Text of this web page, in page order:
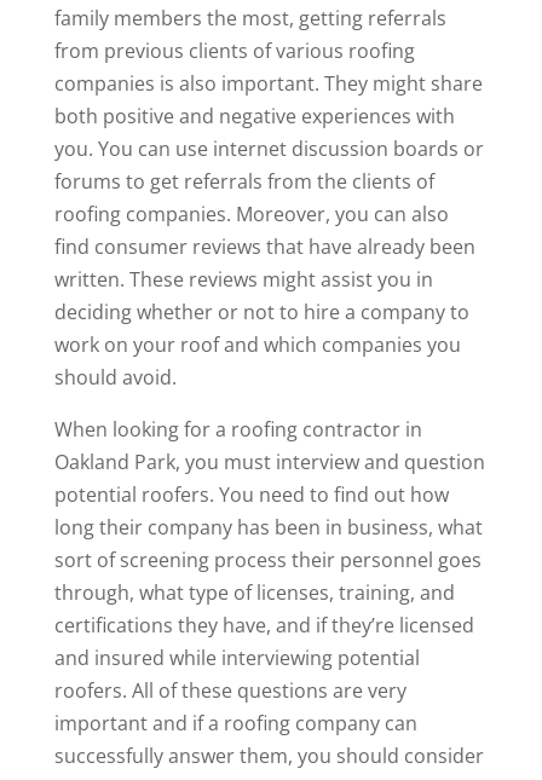
family members the most, getting referrals
from previous clients of various roofing
companies is also important. They might share
both positive and negative experiences with
you. You can use internet discussion boards or
forums to get referrals from the clients of
roofing companies. Moreover, you can also
find consumer reviews that have already been
written. These reviews might assist you in
deciding whether or not to hire a company to
work on your roof and which companies you
should avoid.
When looking for a roofing contractor in
Oakland Park, you must interview and question
potential roofers. You need to find out how
long their company has been in business, what
sort of screening process their personnel goes
through, what type of licenses, training, and
certifications they have, and if they’re licensed
and insured while interviewing potential
roofers. All of these questions are very
important and if a roofing company can
successfully answer them, you should consider